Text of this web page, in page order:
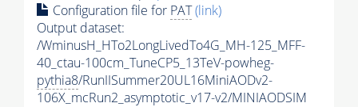
Configuration file for PAT(link)
Output dataset:
/WminusH_HTo2LongLivedTo4G_MH-125_MFF-
40_ctau-100cm_TuneCP5_13TeV-powheg-
pythia8/RunIISummer20UL16MiniAODv2-
106X_mcRun2_asymptotic_v17-v2/MINIAODSIM